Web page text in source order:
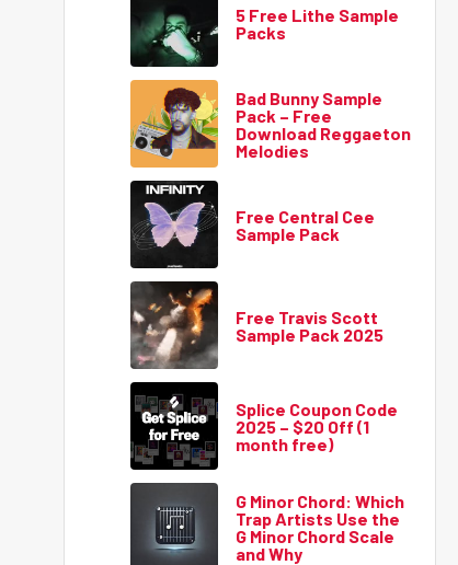
5 Free Lithe Sample
Packs
Bad Bunny Sample
Pack – Free
Download Reggaeton
Melodies
Free Central Cee
Sample Pack
Free Travis Scott
Sample Pack 2025
Splice Coupon Code
2025 – $20 Off (1
month free)
G Minor Chord: Which
Trap Artists Use the
G Minor Chord Scale
and Why